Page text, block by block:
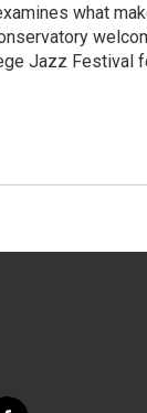
what
Jazz Festival